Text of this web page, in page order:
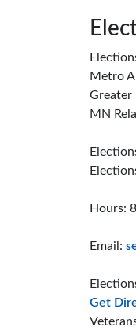
Page footer
Metro
Greater
MN
Hours:
Email:
Get